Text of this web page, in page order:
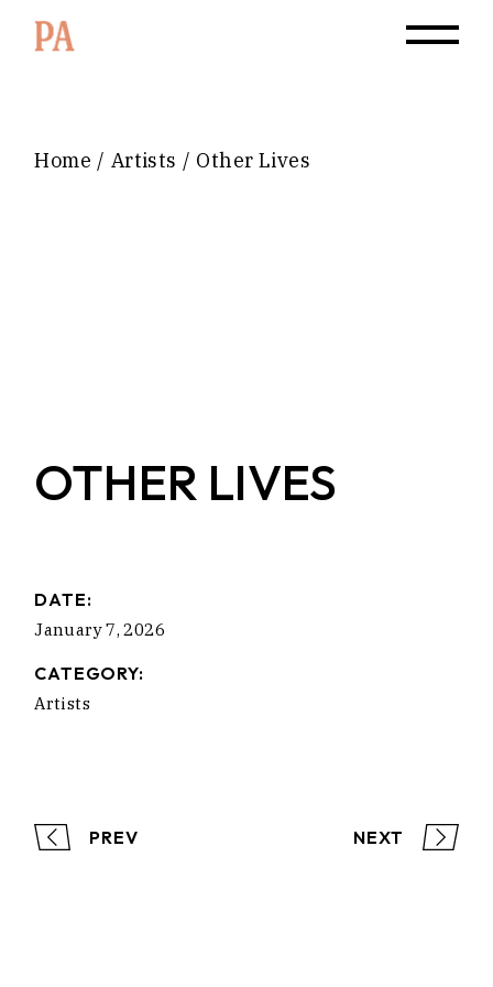
Home Artists Other Lives
OTHER LIVES
DATE:
January 7, 2026
CATEGORY:
Artists
PREV NEXT